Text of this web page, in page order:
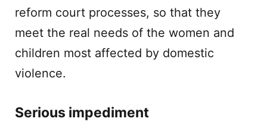
reform court processes, so that they
meet the real needs of the women and
children most affected by domestic
violence.
Serious impediment